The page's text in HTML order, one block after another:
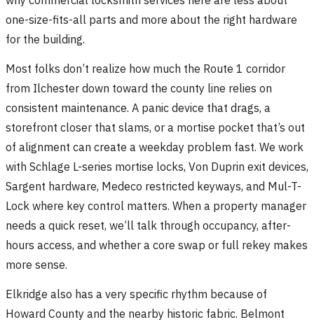
one-size-fits-all parts and more about the right hardware
for the building.
Most folks don’t realize how much the Route 1 corridor
from Ilchester down toward the county line relies on
consistent maintenance. A panic device that drags, a
storefront closer that slams, or a mortise pocket that’s out
of alignment can create a weekday problem fast. We work
with Schlage L-series mortise locks, Von Duprin exit devices,
Sargent hardware, Medeco restricted keyways, and Mul-T-
Lock where key control matters. When a property manager
needs a quick reset, we’ll talk through occupancy, after-
hours access, and whether a core swap or full rekey makes
more sense.
Elkridge also has a very specific rhythm because of
Howard County and the nearby historic fabric. Belmont